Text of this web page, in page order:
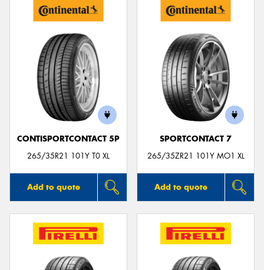
CONTISPORTCONTACT 5P
265/35R21 101Y T0 XL
Add to quote
SPORTCONTACT 7
265/35ZR21 101Y MO1 XL
Add to quote